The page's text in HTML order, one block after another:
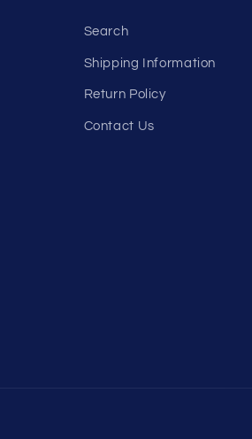
Search
Shipping Information
Return Policy
Contact Us